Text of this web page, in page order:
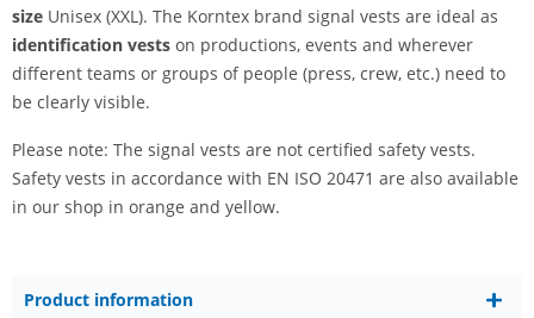
size Unisex (XXL). The Korntex brand signal vests are ideal as
identification vests on productions, events and wherever
different teams or groups of people (press, crew, etc.) need to
be clearly visible.
Please note: The signal vests are not certified safety vests.
Safety vests in accordance with EN ISO 20471 are also available
in our shop in orange and yellow.
Product information